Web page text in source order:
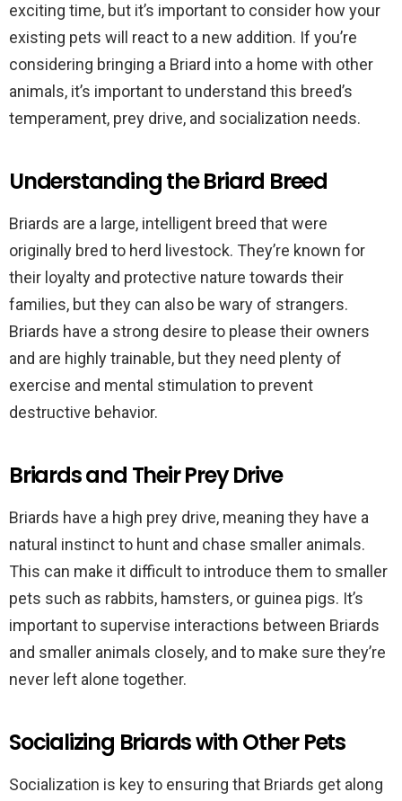
exciting time, but it’s important to consider how your
existing pets will react to a new addition. If you’re
considering bringing a Briard into a home with other
animals, it’s important to understand this breed’s
temperament, prey drive, and socialization needs.
Understanding the Briard Breed
Briards are a large, intelligent breed that were
originally bred to herd livestock. They’re known for
their loyalty and protective nature towards their
families, but they can also be wary of strangers.
Briards have a strong desire to please their owners
and are highly trainable, but they need plenty of
exercise and mental stimulation to prevent
destructive behavior.
Briards and Their Prey Drive
Briards have a high prey drive, meaning they have a
natural instinct to hunt and chase smaller animals.
This can make it difficult to introduce them to smaller
pets such as rabbits, hamsters, or guinea pigs. It’s
important to supervise interactions between Briards
and smaller animals closely, and to make sure they’re
never left alone together.
Socializing Briards with Other Pets
Socialization is key to ensuring that Briards get along